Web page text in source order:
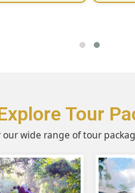
Tour
our wide range of tour